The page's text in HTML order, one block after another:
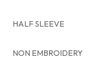
HALF SLEEVE
NON EMBROIDERY